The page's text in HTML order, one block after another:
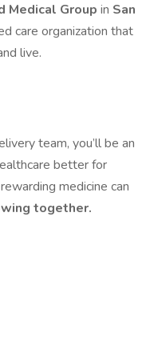
Medical Group in San
care organization that
live.
team, you’ll be an
better for
medicine can
together.